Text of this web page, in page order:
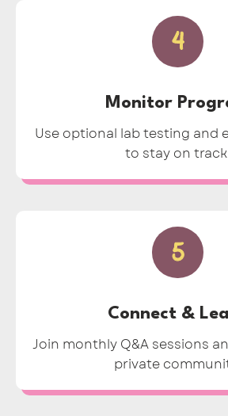
4
Monitor
Use optional lab testing and
to stay on
5
Connect &
Join monthly Q&A sessions
private